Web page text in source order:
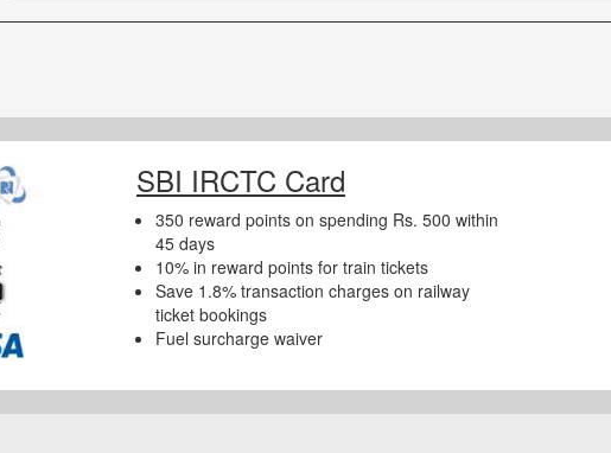
SBI IRCTC Card
350 reward points on spending Rs. 500 within
45 days
10% in reward points for train tickets
Save 1.8% transaction charges on railway
ticket bookings
Fuel surcharge waiver